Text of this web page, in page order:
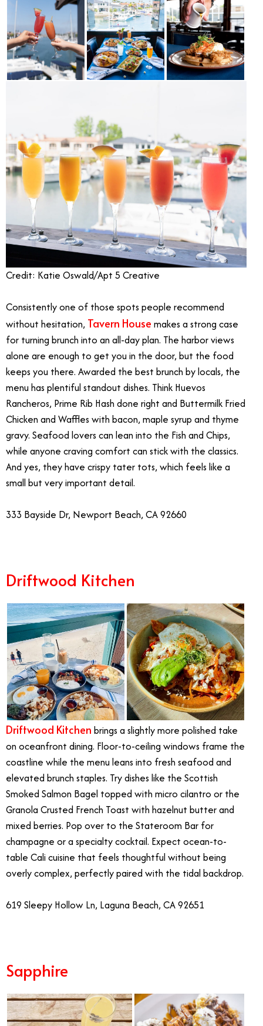
Credit: Katie Oswald/Apt 5 Creative
Consistently one of those spots people recommend
without hesitation, Tavern House makes a strong case
for turning brunch into an all-day plan. The harbor views
alone are enough to get you in the door, but the food
keeps you there. Awarded the best brunch by locals, the
menu has plentiful standout dishes. Think Huevos
Rancheros, Prime Rib Hash done right and Buttermilk Fried
Chicken and Waffles with bacon, maple syrup and thyme
gravy. Seafood lovers can lean into the Fish and Chips,
while anyone craving comfort can stick with the classics.
And yes, they have crispy tater tots, which feels like a
small but very important detail.
333 Bayside Dr, Newport Beach, CA 92660
Driftwood Kitchen
Driftwood Kitchen brings a slightly more polished take
on oceanfront dining. Floor-to-ceiling windows frame the
coastline while the menu leans into fresh seafood and
elevated brunch staples. Try dishes like the Scottish
Smoked Salmon Bagel topped with micro cilantro or the
Granola Crusted French Toast with hazelnut butter and
mixed berries. Pop over to the Stateroom Bar for
champagne or a specialty cocktail. Expect ocean-to-
table Cali cuisine that feels thoughtful without being
overly complex, perfectly paired with the tidal backdrop.
619 Sleepy Hollow Ln, Laguna Beach, CA 92651
Sapphire